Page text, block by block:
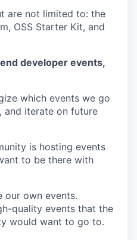
are not limited to: the
OSS Starter Kit, and
developer events,
which events we go
and iterate on future
is hosting events
to be there with
our own events.
quality events that the
would want to go to.